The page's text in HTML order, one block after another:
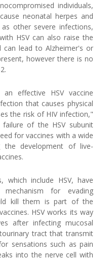
individuals,
neonatal herpes and
other severe infections,
HSV can also raise the
lead to Alzheimer's or
however there is no
effective HSV vaccine
that causes physical
the risk of HIV infection,"
of the HSV subunit
for vaccines with a wide
the development of live-
which include HSV, have
mechanism for evading
kill them is part of the
HSV works its way
after infecting mucosal
tract that transmit
sensations such as pain
into the nerve cell with